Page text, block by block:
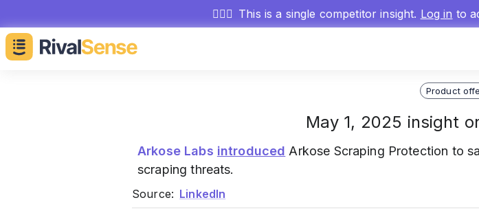
🕵🏻‍♂️ This is a single competitor insight. Log in to
Product
May 1, 2025 insight
Arkose Labs introduced Arkose Scraping Protection to
scraping threats.
Source: LinkedIn